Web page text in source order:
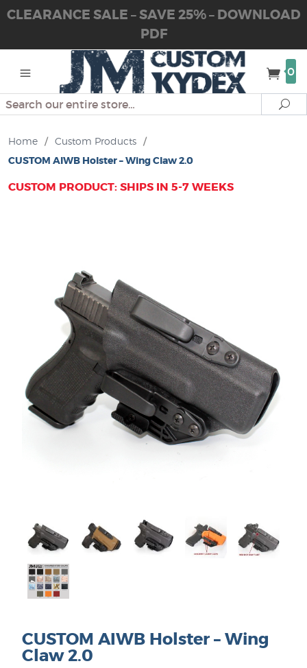
CLEARANCE SALE – SAVE 25% – DOWNLOAD
PDF
0
Search
Home / Custom Products /
CUSTOM AIWB Holster – Wing Claw 2.0
CUSTOM PRODUCT: SHIPS IN 5-7 WEEKS
CUSTOM AIWB Holster – Wing
Claw 2.0